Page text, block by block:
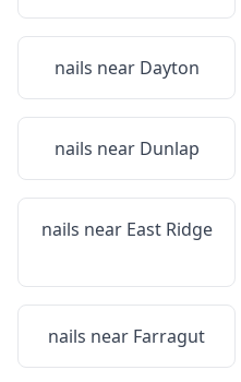
nails near Dayton
nails near Dunlap
nails near East Ridge
nails near Farragut